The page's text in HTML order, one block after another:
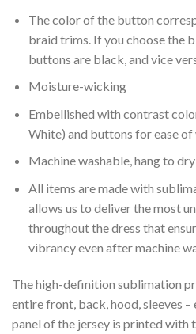
The color of the button
braid trims. If you choose the
buttons are black, and vice
Moisture-wicking
Embellished with contrast
White) and buttons for ease of
Machine washable, hang to
All items are made with
allows us to deliver the most
throughout the dress that
vibrancy even after machine
The high-definition sublimation
entire front, back, hood, sleeves
panel of the jersey is printed with